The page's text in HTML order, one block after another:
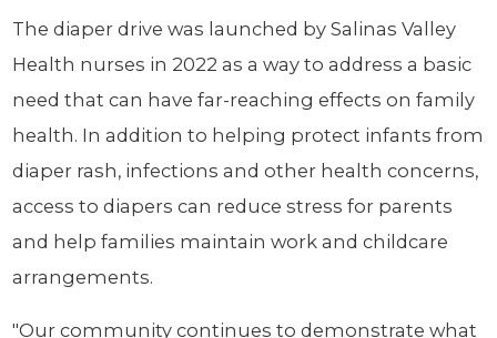
The diaper drive was launched by Salinas Valley
Health nurses in 2022 as a way to address a basic
need that can have far-reaching effects on family
health. In addition to helping protect infants from
diaper rash, infections and other health concerns,
access to diapers can reduce stress for parents
and help families maintain work and childcare
arrangements.
"Our community continues to demonstrate what